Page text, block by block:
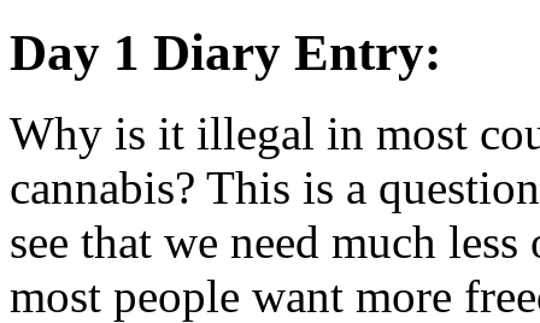
Day 1 Diary Entry:
Why is it illegal in most
cannabis? This is a
see that we need much
most people want more